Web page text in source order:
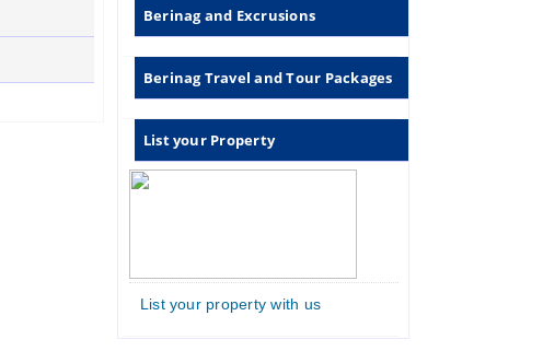
Berinag and Excrusions
Berinag Travel and Tour Packages
List your Property
List your property with us